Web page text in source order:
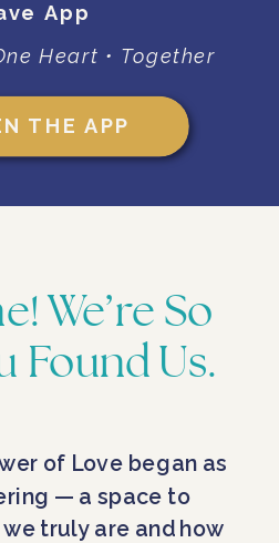
App
THE APP
Heart • Together
of Love began as
— a space to
truly are and how
We’re So
Found Us.